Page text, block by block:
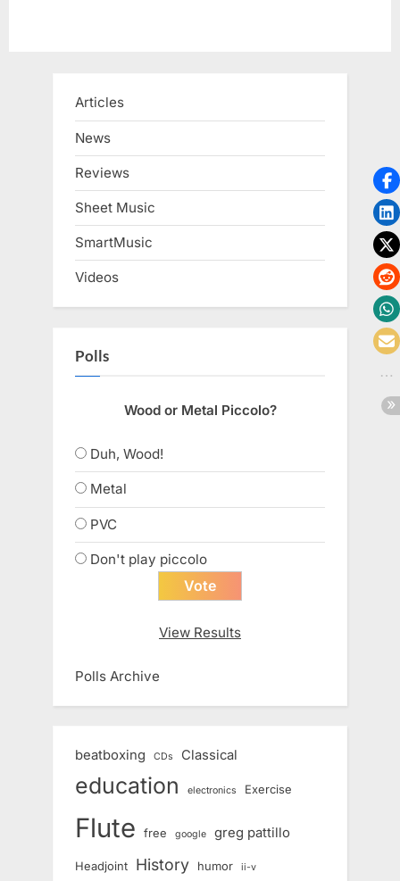
Articles
News
Reviews
Sheet Music
SmartMusic
Videos
Polls
Wood or Metal Piccolo?
Duh, Wood!
Metal
PVC
Don't play piccolo
View Results
Polls Archive
beatboxing CDs Classical
education electronics Exercise
Flute free google greg pattillo
Headjoint History humor ii-v